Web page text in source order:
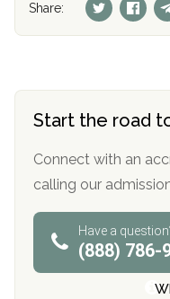
Share:
Start the road
Connect with an
calling our
Have a
(888) 786-